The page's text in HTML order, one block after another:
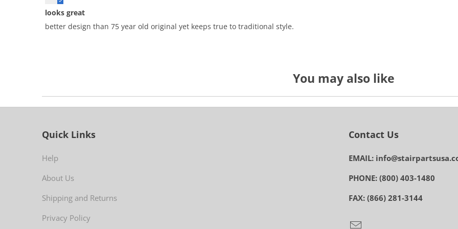
looks great
better design than 75 year old original yet keeps true to traditional style.
You may also like
Quick Links
Help
About Us
Shipping and Returns
Privacy Policy
Contact Us
EMAIL:
PHONE: (800) 403-1480
FAX: (866) 281-3144